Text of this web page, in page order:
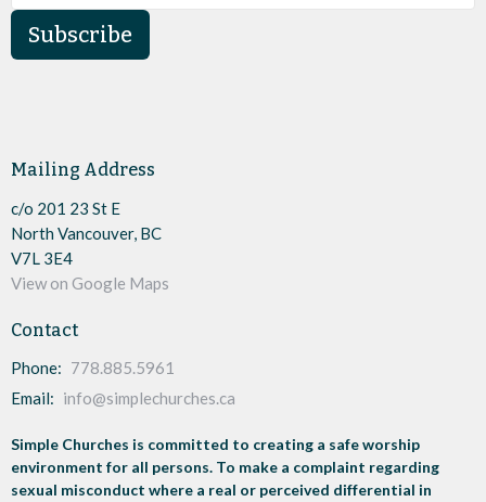
Subscribe
Mailing Address
c/o 201 23 St E
North Vancouver, BC
V7L 3E4
View on Google Maps
Contact
Phone: 778.885.5961
Email: info@simplechurches.ca
Simple Churches is committed to creating a safe worship
environment for all persons. To make a complaint regarding
sexual misconduct where a real or perceived differential in